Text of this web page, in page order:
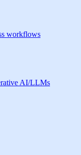
workflows
AI/LLMs